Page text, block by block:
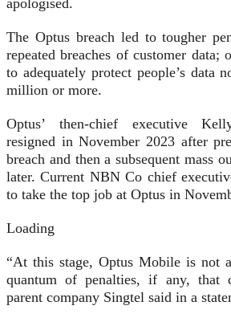
apologised.
The Optus breach led to tougher
repeated breaches of customer data;
to adequately protect people’s data
million or more.
Optus’ then-chief executive
resigned in November 2023 after
breach and then a subsequent mass
later. Current NBN Co chief
to take the top job at Optus in
Loading
“At this stage, Optus Mobile is not
quantum of penalties, if any, that
parent company Singtel said in a